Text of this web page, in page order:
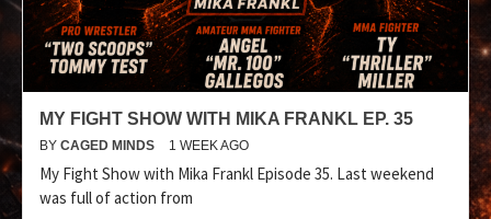
MY FIGHT SHOW WITH MIKA FRANKL EP. 35
BY CAGED MINDS 1 WEEK AGO
My Fight Show with Mika Frankl Episode 35. Last weekend
was full of action from